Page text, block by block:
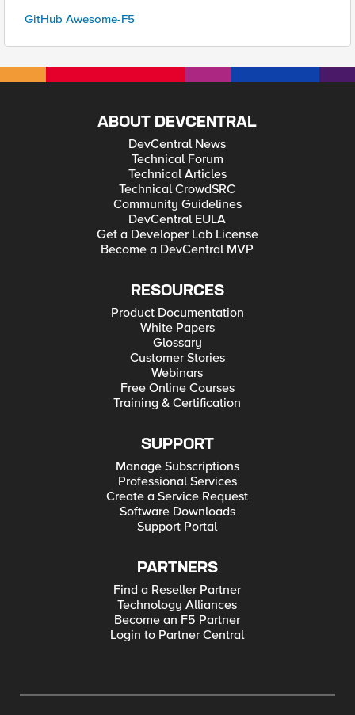
GitHub Awesome-F5
ABOUT DEVCENTRAL
DevCentral News
Technical Forum
Technical Articles
Technical CrowdSRC
Community Guidelines
DevCentral EULA
Get a Developer Lab License
Become a DevCentral MVP
RESOURCES
Product Documentation
White Papers
Glossary
Customer Stories
Webinars
Free Online Courses
Training & Certification
SUPPORT
Manage Subscriptions
Professional Services
Create a Service Request
Software Downloads
Support Portal
PARTNERS
Find a Reseller Partner
Technology Alliances
Become an F5 Partner
Login to Partner Central